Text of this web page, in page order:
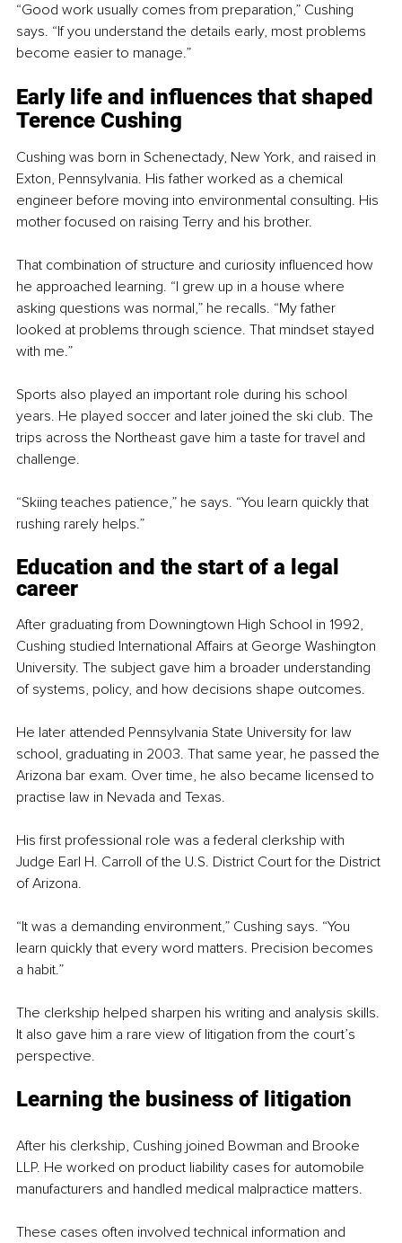
“Good work usually comes from preparation,” Cushing
says. “If you understand the details early, most problems
become easier to manage.”
Early life and influences that shaped
Terence Cushing
Cushing was born in Schenectady, New York, and raised in
Exton, Pennsylvania. His father worked as a chemical
engineer before moving into environmental consulting. His
mother focused on raising Terry and his brother.
That combination of structure and curiosity influenced how
he approached learning. “I grew up in a house where
asking questions was normal,” he recalls. “My father
looked at problems through science. That mindset stayed
with me.”
Sports also played an important role during his school
years. He played soccer and later joined the ski club. The
trips across the Northeast gave him a taste for travel and
challenge.
“Skiing teaches patience,” he says. “You learn quickly that
rushing rarely helps.”
Education and the start of a legal
career
After graduating from Downingtown High School in 1992,
Cushing studied International Affairs at George Washington
University. The subject gave him a broader understanding
of systems, policy, and how decisions shape outcomes.
He later attended Pennsylvania State University for law
school, graduating in 2003. That same year, he passed the
Arizona bar exam. Over time, he also became licensed to
practise law in Nevada and Texas.
His first professional role was a federal clerkship with
Judge Earl H. Carroll of the U.S. District Court for the District
of Arizona.
“It was a demanding environment,” Cushing says. “You
learn quickly that every word matters. Precision becomes
a habit.”
The clerkship helped sharpen his writing and analysis skills.
It also gave him a rare view of litigation from the court’s
perspective.
Learning the business of litigation
After his clerkship, Cushing joined Bowman and Brooke
LLP. He worked on product liability cases for automobile
manufacturers and handled medical malpractice matters.
These cases often involved technical information and